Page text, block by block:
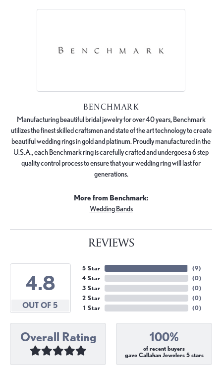
BENCHMARK
Manufacturing beautiful bridal jewelry for over 40 years, Benchmark
utilizes the finest skilled craftsmen and state of the art technology to create
beautiful wedding rings in gold and platinum. Proudly manufactured in the
U.S.A., each Benchmark ring is carefully crafted and undergoes a 6 step
quality control process to ensure that your wedding ring will last for
generations.
More from Benchmark:
Wedding Bands
REVIEWS
4.8
OUT OF 5
5 Star
4 Star
3 Star
2 Star
1 Star
(9)
(0)
(0)
(0)
(0)
Overall Rating 100%
of recent buyers
gave Callahan Jewelers 5 stars